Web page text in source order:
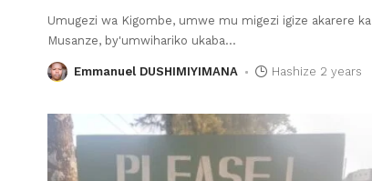
Umugezi wa Kigombe, umwe mu migezi igize akarere ka
Musanze, by'umwihariko ukaba…
Emmanuel DUSHIMIYIMANA Hashize 2 years